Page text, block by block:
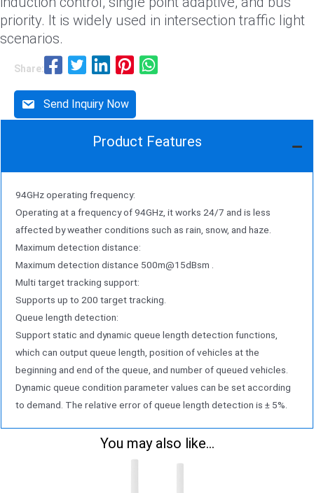
priority. It is widely used in intersection traffic light
scenarios.
Share:
Send Inquiry Now
Product Features
94GHz operating frequency:
Operating at a frequency of 94GHz, it works 24/7 and is less
affected by weather conditions such as rain, snow, and haze.
Maximum detection distance:
Maximum detection distance 500m@15dBsm .
Multi target tracking support:
Supports up to 200 target tracking.
Queue length detection:
Support static and dynamic queue length detection functions,
which can output queue length, position of vehicles at the
beginning and end of the queue, and number of queued vehicles.
Dynamic queue condition parameter values can be set according
to demand. The relative error of queue length detection is ± 5%.
You may also like...